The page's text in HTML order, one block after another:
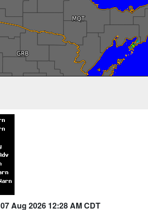
07 Aug 2026 12:28 AM CDT